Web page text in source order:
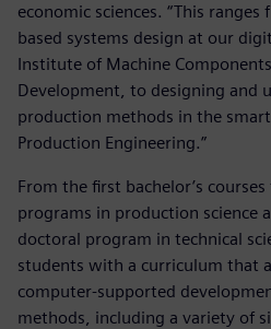
economic sciences. “This
based systems design at our
Institute of Machine
Development, to designing and
production methods in the
Production Engineering.”
From the first bachelor’s
programs in production science
doctoral program in technical
students with a curriculum that
computer-supported
methods, including a variety of